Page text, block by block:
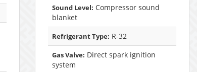
Sound Level: Compressor sound
blanket
Refrigerant Type: R-32
Gas Valve: Direct spark ignition
system